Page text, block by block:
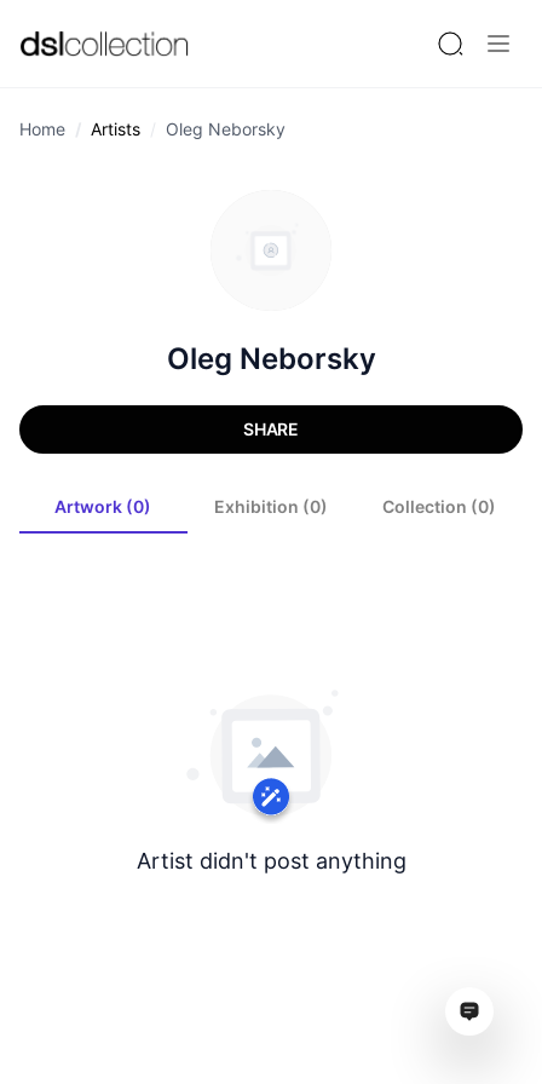
Home Artists Oleg Neborsky
Oleg Neborsky
SHARE
Artwork (0) Exhibition (0) Collection (0)
Artist didn't post anything